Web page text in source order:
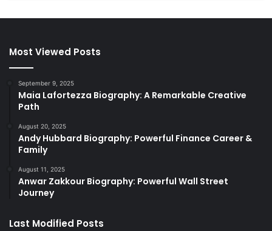
Most Viewed Posts
September 9, 2025
Maia Lafortezza Biography: A Remarkable Creative
Path
August 20, 2025
Andy Hubbard Biography: Powerful Finance Career &
Family
August 11, 2025
Anwar Zakkour Biography: Powerful Wall Street
Journey
Last Modified Posts